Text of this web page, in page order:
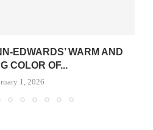
EDWARDS’ WARM AND
COLOR OF...
1, 2026